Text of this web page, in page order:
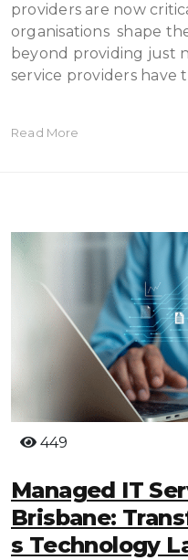
providers are now
organisations shape
beyond providing just
service providers have
Read More
449
Managed IT
Brisbane:
S Technology